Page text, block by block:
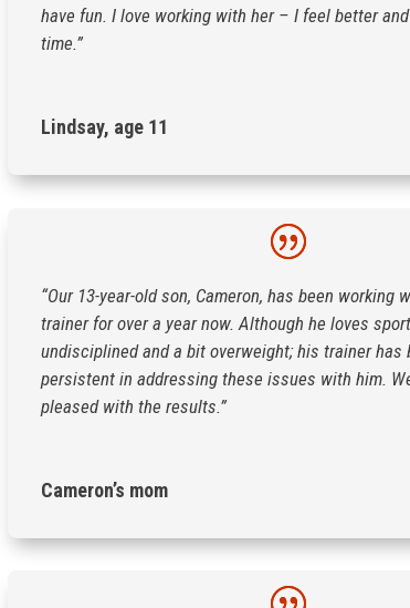
have fun. I love working with her – I feel better
time.”
Lindsay, age 11
“Our 13-year-old son, Cameron, has been working
trainer for over a year now. Although he loves
undisciplined and a bit overweight; his trainer has
persistent in addressing these issues with him.
pleased with the results.”
Cameron’s mom